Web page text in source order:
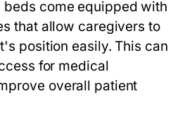
come equipped with
that allow caregivers to
position easily. This can
for medical
overall patient